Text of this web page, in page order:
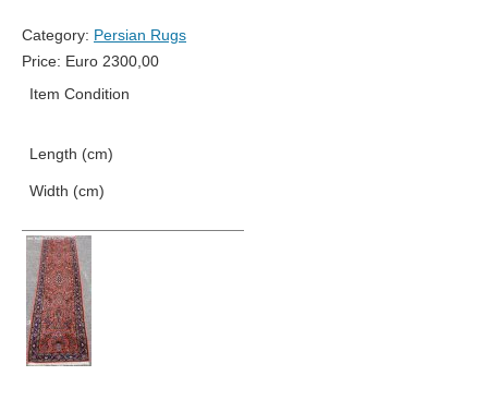
Category: Persian Rugs
Price: Euro 2300,00
Item Condition
Length (cm)
Width (cm)